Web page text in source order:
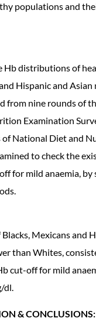
populations and
Hb distributions of
Hispanic and
from nine rounds of
Examination
National Diet and
to check the
for mild anaemia, by
Mexicans and
than Whites,
cut-off for mild
dl.
& CONCLUSIONS: